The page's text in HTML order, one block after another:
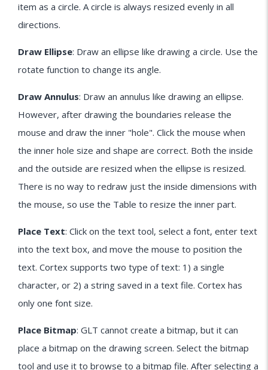
item as a circle. A circle is always resized evenly in all
directions.
Draw Ellipse: Draw an ellipse like drawing a circle. Use the
rotate function to change its angle.
Draw Annulus: Draw an annulus like drawing an ellipse.
However, after drawing the boundaries release the
mouse and draw the inner "hole". Click the mouse when
the inner hole size and shape are correct. Both the inside
and the outside are resized when the ellipse is resized.
There is no way to redraw just the inside dimensions with
the mouse, so use the Table to resize the inner part.
Place Text: Click on the text tool, select a font, enter text
into the text box, and move the mouse to position the
text. Cortex supports two type of text: 1) a single
character, or 2) a string saved in a text file. Cortex has
only one font size.
Place Bitmap: GLT cannot create a bitmap, but it can
place a bitmap on the drawing screen. Select the bitmap
tool and use it to browse to a bitmap file. After selecting a